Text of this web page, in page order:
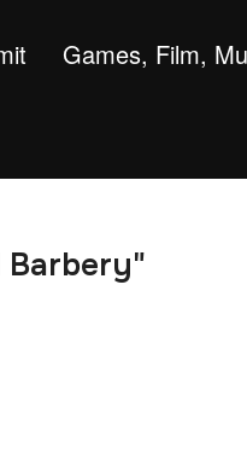
Games, Film,
Barbery"